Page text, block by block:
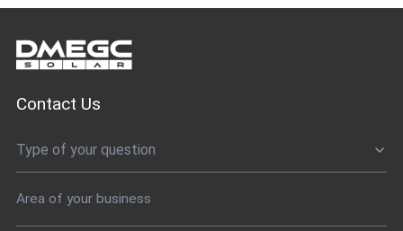
Contact Us
Type of your question